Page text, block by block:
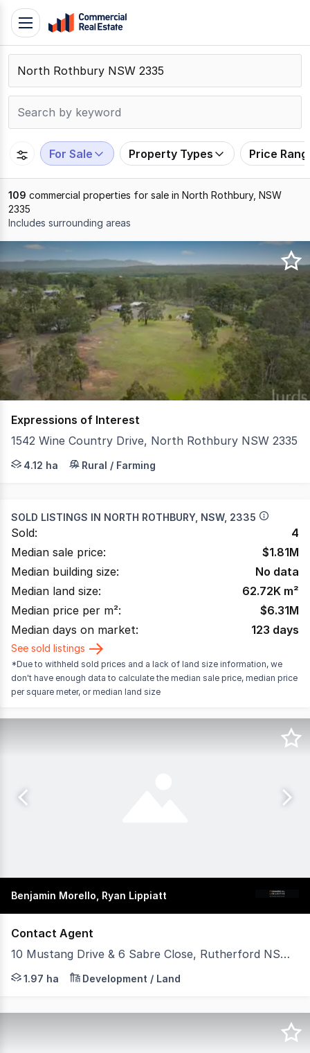
Skip
content
Contact
Support
109
Toggle
navigation
For Sale Property Types Price
109 commercial properties for sale in North Rothbury, NSW
2335
Includes surrounding areas
Results
1
to
20
of
109
Expressions of Interest
1542 Wine Country Drive, North Rothbury NSW 2335
Positioned on approximately 10 acres (4.118ha) and
4.12 ha Rural / Farming
SOLD LISTINGS IN NORTH ROTHBURY, NSW, 2335
Sold:
4
Median sale price:
$1.81M
Median building size:
No data
Median land size:
62.72K m²
Median price per m²:
$6.31M
Median days on market:
123 days
See sold listings
*Due to withheld sold prices and a lack of land size information, we
don't have enough data to calculate the median sale price, median price
per square meter, or median land size
Benjamin Morello, Ryan Lippiatt
Contact Agent
10 Mustang Drive & 6 Sabre Close, Rutherford NSW 2320
For Sale by Expressions of Interest closing on
1.97 ha Development / Land